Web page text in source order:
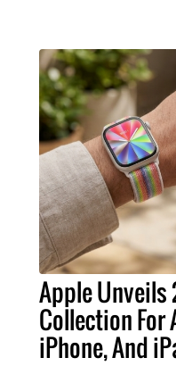
Apple Unveils
Collection For
iPhone, And